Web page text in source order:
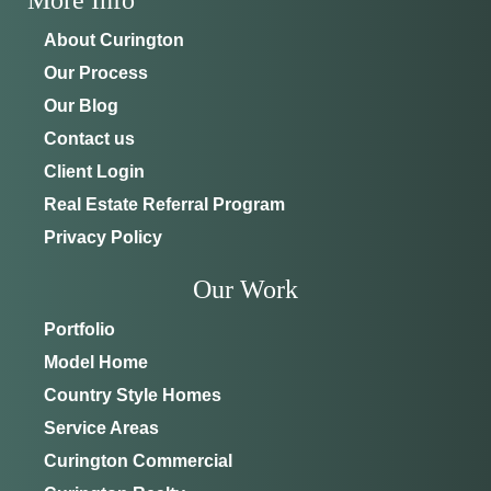
About Curington
Our Process
Our Blog
Contact us
Client Login
Real Estate Referral Program
Privacy Policy
Our Work
Portfolio
Model Home
Country Style Homes
Service Areas
Curington Commercial